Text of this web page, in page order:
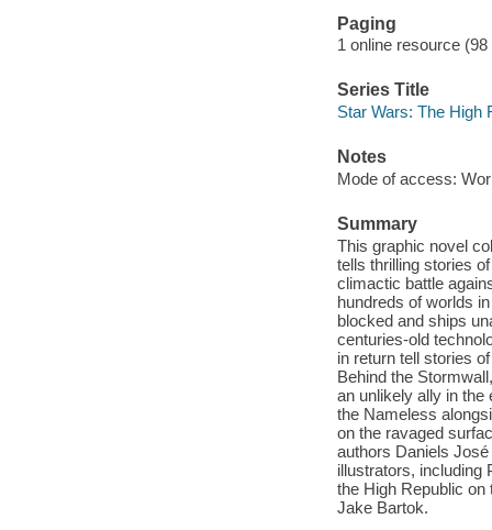
Paging
1 online resource
Series Title
Star Wars: The High
Notes
Mode of access:
Summary
This graphic novel
tells thrilling stories
climactic battle
hundreds of worlds
blocked and ships
centuries-old
in return tell stories
Behind the
an unlikely ally in
the Nameless
on the ravaged
authors Daniels
illustrators, including
the High Republic
Jake Bartok.